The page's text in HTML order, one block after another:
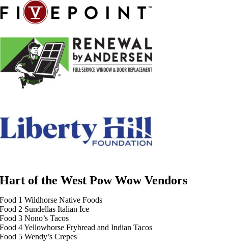
Hart of the West Pow Wow Vendors
Food 1 Wildhorse Native Foods
Food 2 Sundellas Italian Ice
Food 3 Nono’s Tacos
Food 4 Yellowhorse Frybread and Indian Tacos
Food 5 Wendy’s Crepes